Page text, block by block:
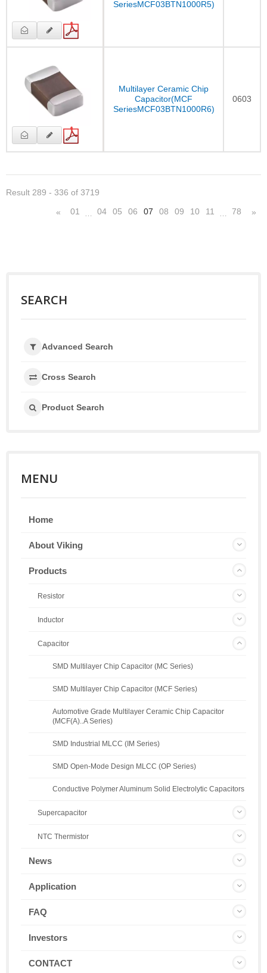
SeriesMCF03BTN1000R5)
Multilayer Ceramic Chip
Capacitor(MCF
SeriesMCF03BTN1000R6)
0603
Result 289 - 336 of 3719
« 01 … 04 05 06 07 08 09 10 11 … 78 »
SEARCH
Advanced Search
Cross Search
Product Search
MENU
Home
About Viking
Products
Resistor
Inductor
Capacitor
SMD Multilayer Chip Capacitor (MC Series)
SMD Multilayer Chip Capacitor (MCF Series)
Automotive Grade Multilayer Ceramic Chip Capacitor
(MCF(A)..A Series)
SMD Industrial MLCC (IM Series)
SMD Open-Mode Design MLCC (OP Series)
Conductive Polymer Aluminum Solid Electrolytic Capacitors
Supercapacitor
NTC Thermistor
News
Application
FAQ
Investors
CONTACT